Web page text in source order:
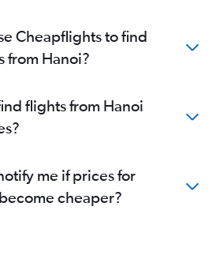
Cheapflights to find
from Hanoi?
flights from Hanoi
me if prices for
cheaper?